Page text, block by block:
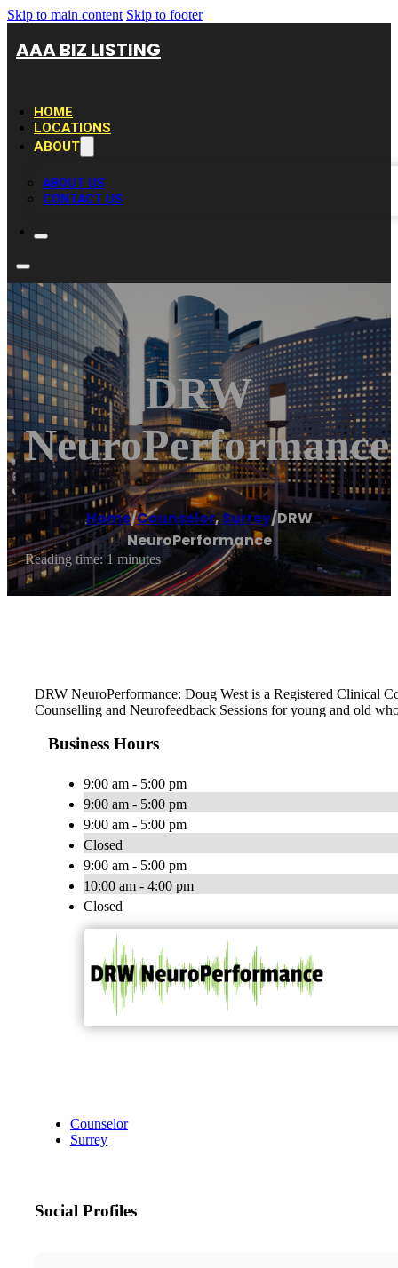
Skip to main content Skip to footer
AAA BIZ LISTING
HOME
LOCATIONS
ABOUT
ABOUT US
CONTACT US
DRW
NeuroPerformance
Home/Counselor, Surrey/DRW
NeuroPerformance
Reading time: 1 minutes
DRW NeuroPerformance: Doug West is a Registered Clinical
Counselling and Neurofeedback Sessions for young and old
Business Hours
9:00 am - 5:00 pm
9:00 am - 5:00 pm
9:00 am - 5:00 pm
Closed
9:00 am - 5:00 pm
10:00 am - 4:00 pm
Closed
Counselor
Surrey
Social Profiles